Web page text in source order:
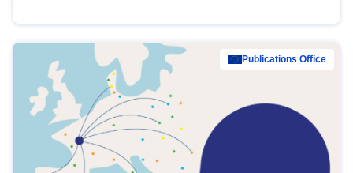
Publications Office